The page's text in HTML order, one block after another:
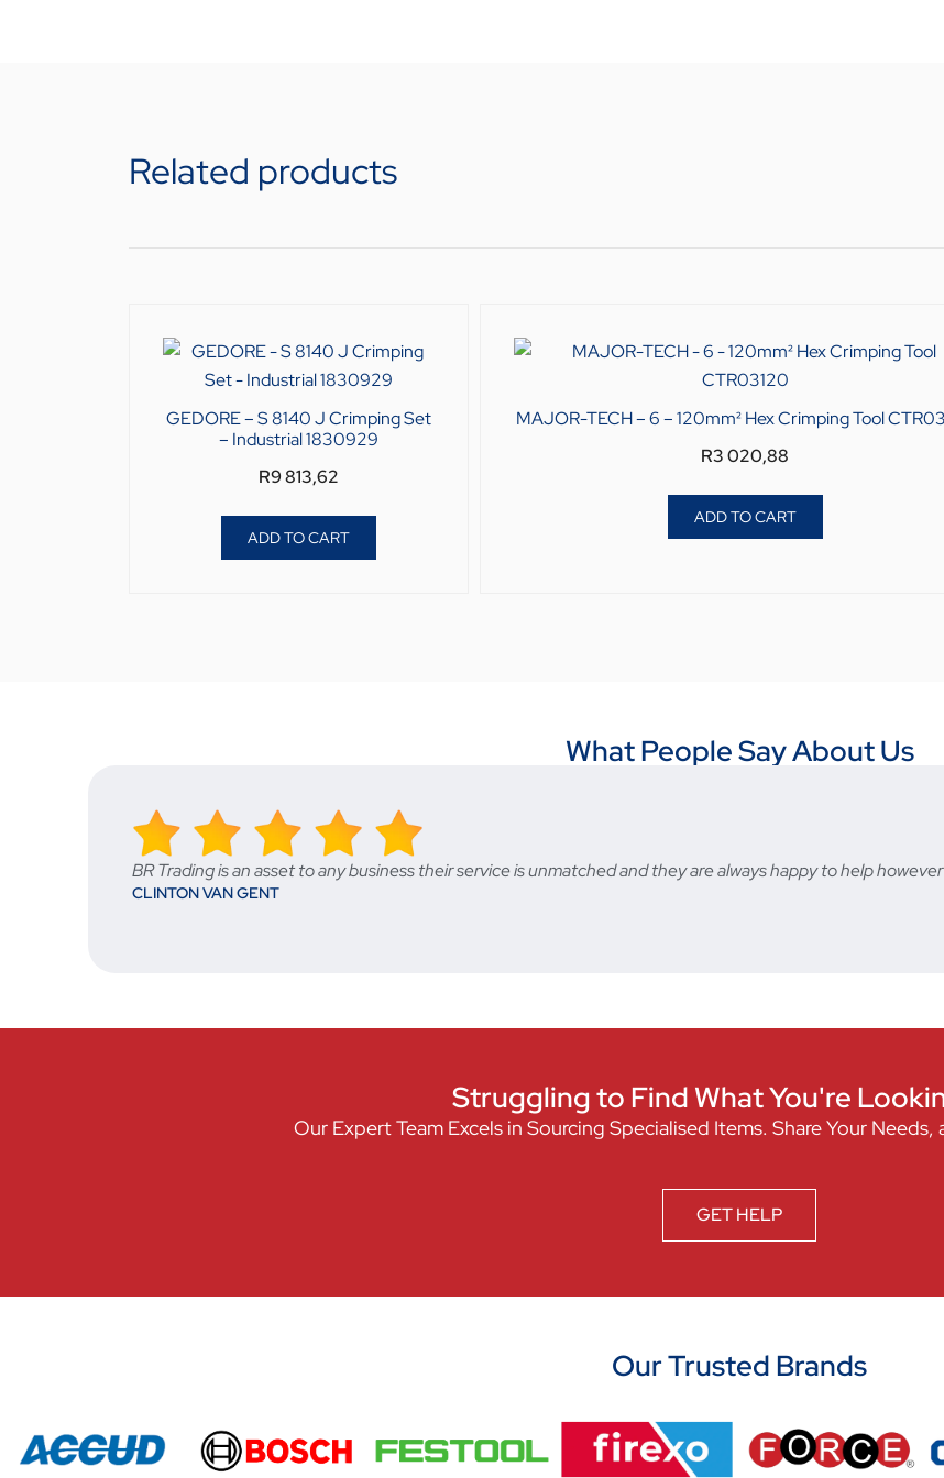
Related products
GEDORE – S 8140 J Crimping Set
– Industrial 1830929
R9 813,62
ADD TO CART
MAJOR-TECH – 6 – 120mm² Hex Crimping Tool
R3 020,88
ADD TO CART
What People Say About Us
BR Trading is an asset to any business their service is unmatched and they are always happy to help
CLINTON VAN GENT
Struggling to Find What You're
Our Expert Team Excels in Sourcing Specialised Items. Share Your Needs,
GET HELP
Our Trusted Brands